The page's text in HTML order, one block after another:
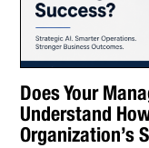
Does Your
Understand
Organization’s